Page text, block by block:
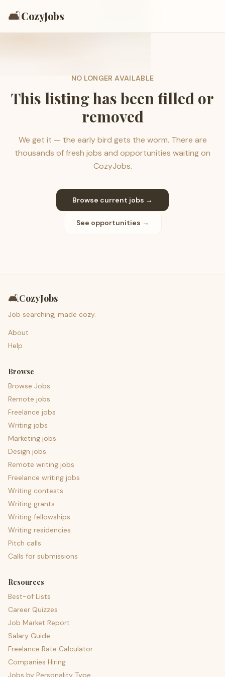
🛋️CozyJobs
NO LONGER AVAILABLE
This listing has been filled or
removed
We get it — the early bird gets the worm. There are
thousands of fresh jobs and opportunities waiting on
CozyJobs.
Browse current jobs →
See opportunities →
🛋️CozyJobs
Job searching, made cozy.
About
Help
Browse
Browse Jobs
Remote jobs
Freelance jobs
Writing jobs
Marketing jobs
Design jobs
Remote writing jobs
Freelance writing jobs
Writing contests
Writing grants
Writing fellowships
Writing residencies
Pitch calls
Calls for submissions
Resources
Best-of Lists
Career Quizzes
Job Market Report
Salary Guide
Freelance Rate Calculator
Companies Hiring
Jobs by Personality Type